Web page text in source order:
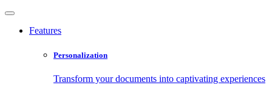
Features
Personalization
Transform your documents into captivating experiences